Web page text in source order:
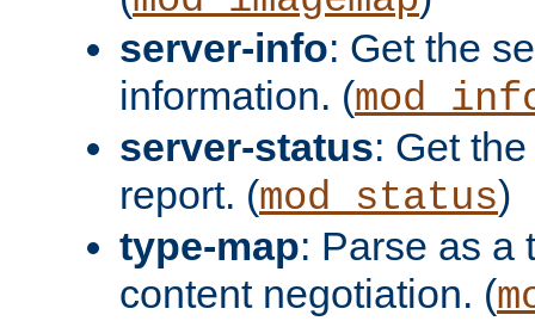
server-info: Get the
information. (
server-status: Get
report. (mod_status)
type-map: Parse as a
content negotiation. (